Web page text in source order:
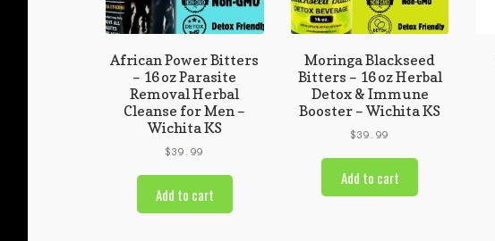
African Power Bitters
– 16 oz Parasite
Removal Herbal
Cleanse for Men –
Wichita KS
$39.99
Add to cart
Moringa Blackseed
Bitters – 16 oz Herbal
Detox & Immune
Booster – Wichita KS
$39.99
Add to cart